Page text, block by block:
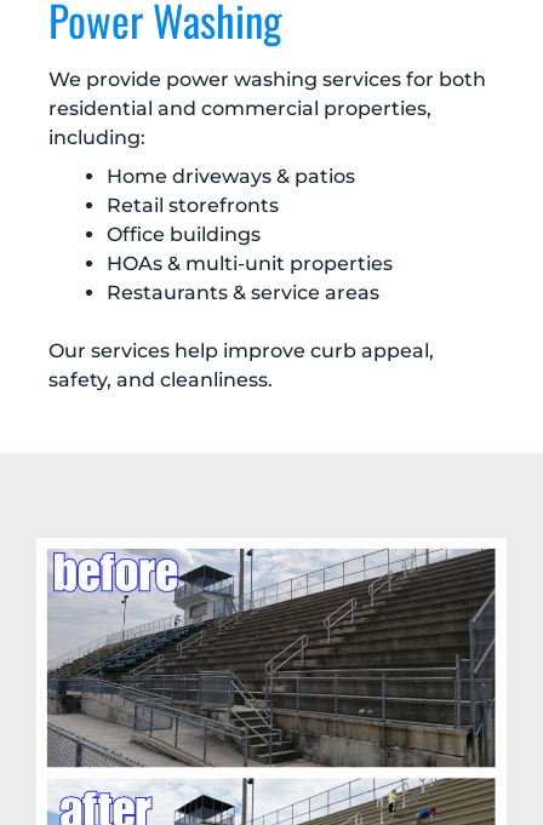
Power Washing
We provide power washing services for both
residential and commercial properties,
including:
Home driveways & patios
Retail storefronts
Office buildings
HOAs & multi-unit properties
Restaurants & service areas
Our services help improve curb appeal,
safety, and cleanliness.